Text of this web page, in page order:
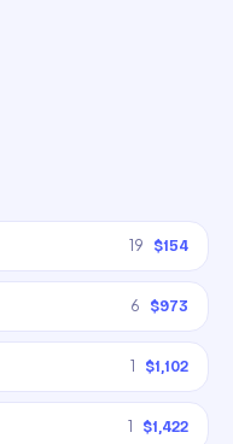
19 $154
6 $973
1 $1,102
1 $1,422